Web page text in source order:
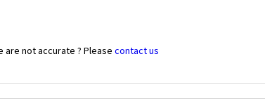
are not accurate ? Please contact us